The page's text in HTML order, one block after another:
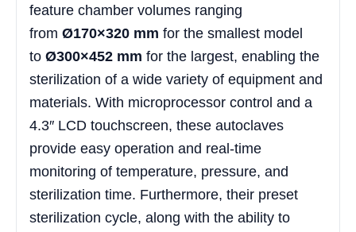
feature chamber volumes ranging
from Ø170×320 mm for the smallest model
to Ø300×452 mm for the largest, enabling the
sterilization of a wide variety of equipment and
materials. With microprocessor control and a
4.3″ LCD touchscreen, these autoclaves
provide easy operation and real-time
monitoring of temperature, pressure, and
sterilization time. Furthermore, their preset
sterilization cycle, along with the ability to